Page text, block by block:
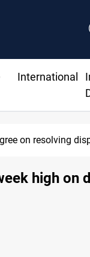
International
on resolving
high on